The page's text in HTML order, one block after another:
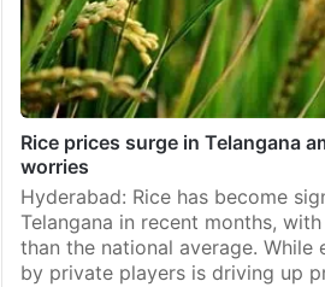
Rice prices surge in Telangana
worries
Hyderabad: Rice has become
Telangana in recent months,
than the national average. While
by private players is driving up